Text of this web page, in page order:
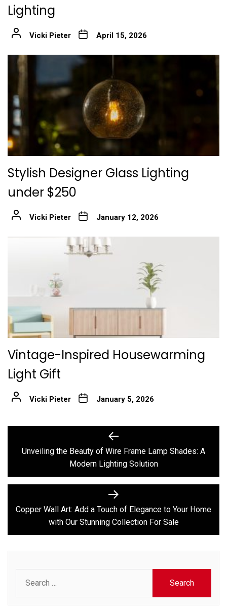
Lighting
Vicki Pieter April 15, 2026
Stylish Designer Glass Lighting
under $250
Vicki Pieter January 12, 2026
Vintage-Inspired Housewarming
Light Gift
Vicki Pieter January 5, 2026
navigation
Previous
post:
Unveiling the Beauty of Wire Frame Lamp Shades: A
Modern Lighting Solution
Next
post:
Copper Wall Art: Add a Touch of Elegance to Your Home
with Our Stunning Collection For Sale
for: